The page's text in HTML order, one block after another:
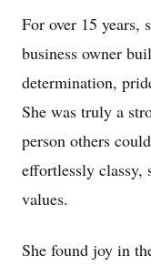
For over 15 years,
business owner
determination,
She was truly a
person others
effortlessly classy,
values.
She found joy in